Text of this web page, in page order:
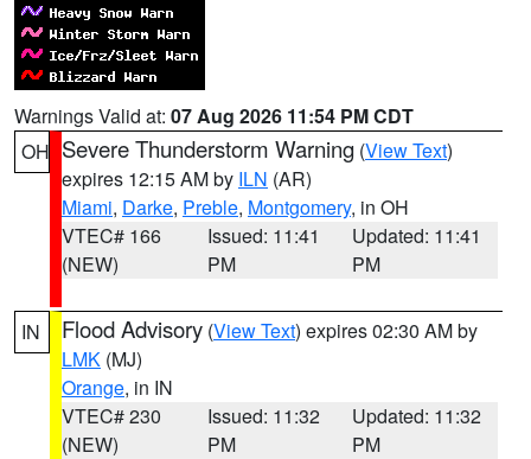
Warnings Valid at: 07 Aug 2026 11:54 PM CDT
OH Severe Thunderstorm Warning (View Text)
expires 12:15 AM by ILN (AR)
Miami, Darke, Preble, Montgomery, in OH
VTEC# 166
(NEW)
Issued: 11:41
PM
Updated: 11:41
PM
IN Flood Advisory (View Text) expires 02:30 AM by
LMK (MJ)
Orange, in IN
VTEC# 230
(NEW)
Issued: 11:32
PM
Updated: 11:32
PM